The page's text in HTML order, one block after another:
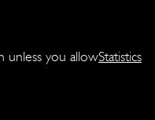
unless you allowStatistics